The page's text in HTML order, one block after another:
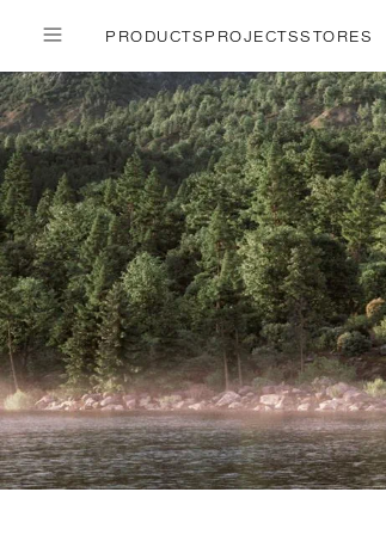
PRODUCTSPROJECTSSTORES